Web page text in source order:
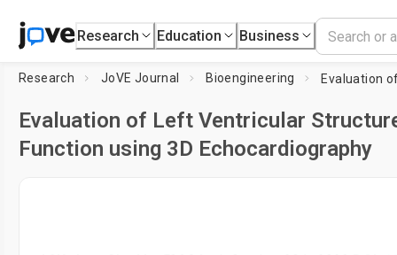
Research Education Business
Research JoVE Journal Bioengineering
Evaluation of Left Ventricular
Function using 3D Echocardiography